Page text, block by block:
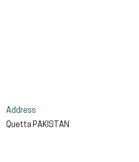
Address
Quetta PAKISTAN